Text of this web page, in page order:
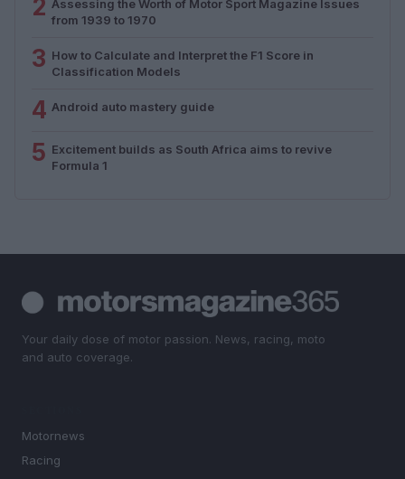
2 Assessing the Worth of Motor Sport Magazine Issues
from 1939 to 1970
3 How to Calculate and Interpret the F1 Score in
Classification Models
4 Android auto mastery guide
5 Excitement builds as South Africa aims to revive
Formula 1
Your daily dose of motor passion. News, racing, moto
and auto coverage.
Motornews
Racing